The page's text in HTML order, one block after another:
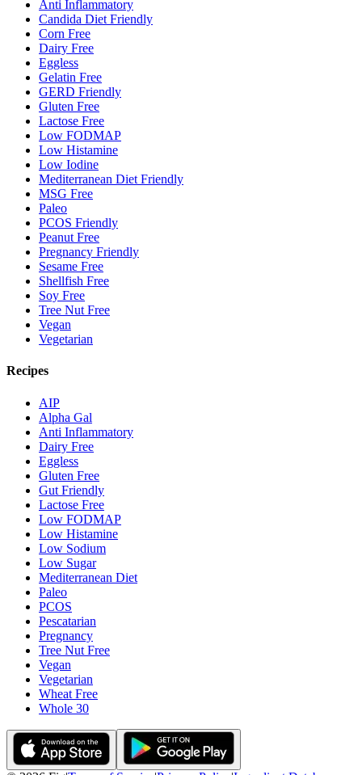
Anti Inflammatory
Candida Diet Friendly
Corn Free
Dairy Free
Eggless
Gelatin Free
GERD Friendly
Gluten Free
Lactose Free
Low FODMAP
Low Histamine
Low Iodine
Mediterranean Diet Friendly
MSG Free
Paleo
PCOS Friendly
Peanut Free
Pregnancy Friendly
Sesame Free
Shellfish Free
Soy Free
Tree Nut Free
Vegan
Vegetarian
Recipes
AIP
Alpha Gal
Anti Inflammatory
Dairy Free
Eggless
Gluten Free
Gut Friendly
Lactose Free
Low FODMAP
Low Histamine
Low Sodium
Low Sugar
Mediterranean Diet
Paleo
PCOS
Pescatarian
Pregnancy
Tree Nut Free
Vegan
Vegetarian
Wheat Free
Whole 30